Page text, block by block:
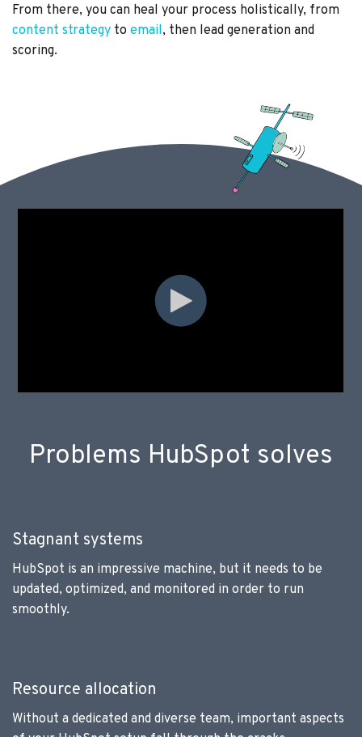
From there, you can heal your process holistically, from
content strategy to email, then lead generation and
scoring.
Problems HubSpot solves
Stagnant systems
HubSpot is an impressive machine, but it needs to be
updated, optimized, and monitored in order to run
smoothly.
Resource allocation
Without a dedicated and diverse team, important aspects